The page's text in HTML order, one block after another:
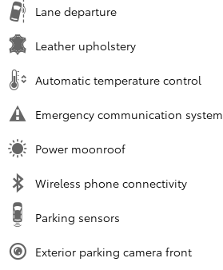
Lane departure
Leather upholstery
Automatic temperature control
Emergency communication system
Power moonroof
Wireless phone connectivity
Parking sensors
Exterior parking camera front